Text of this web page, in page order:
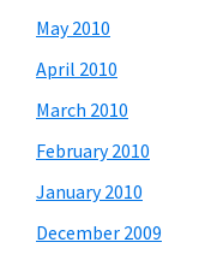
May 2010
April 2010
March 2010
February 2010
January 2010
December 2009